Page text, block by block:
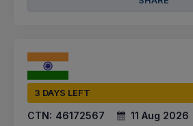
3 DAYS LEFT
CTN: 46172567 11 Aug 2026